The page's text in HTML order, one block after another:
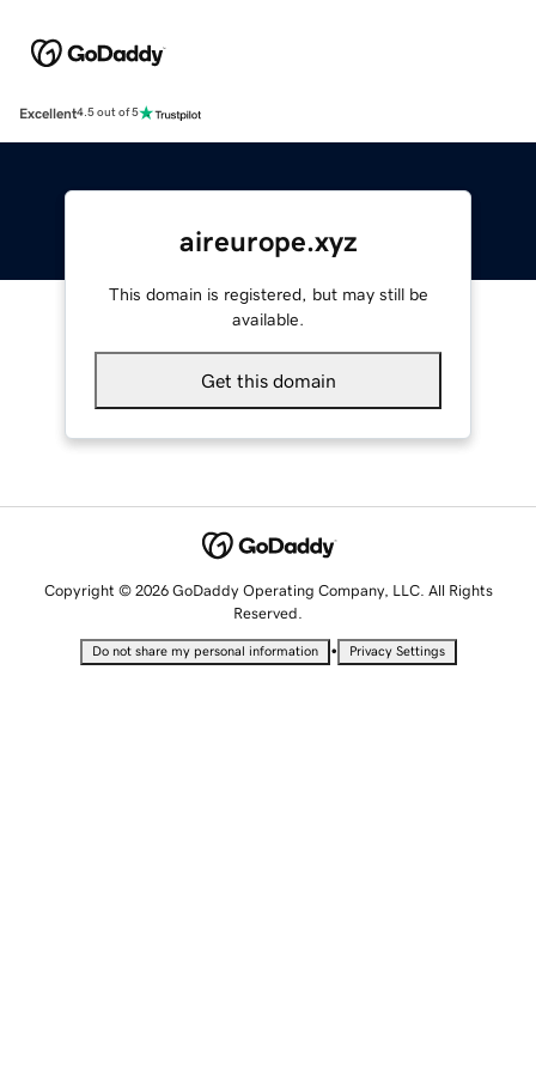
Excellent4.5 out of 5
aireurope.xyz
This domain is registered, but may still be
available.
Get this domain
Copyright © 2026 GoDaddy Operating Company, LLC. All Rights
Reserved.
Do not share my personal information • Privacy Settings